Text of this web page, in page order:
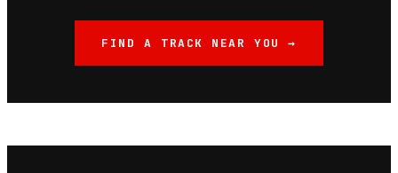
FIND A TRACK NEAR YOU →